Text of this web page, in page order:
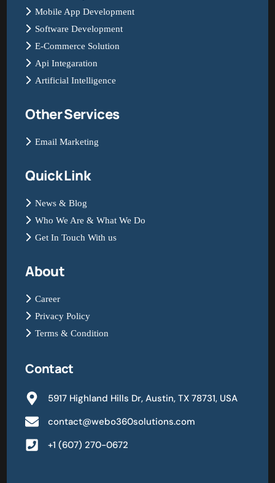
Mobile App Development
Software Development
E-Commerce Solution
Api Integaration
Artificial Intelligence
Other Services
Email Marketing
Quick Link
News & Blog
Who We Are & What We Do
Get In Touch With us
About
Career
Privacy Policy
Terms & Condition
Contact
5917 Highland Hills Dr, Austin, TX 78731, USA
contact@webo360solutions.com
+1 (607) 270-0672